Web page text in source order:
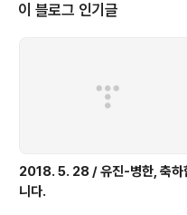
이 블로그 인기글
2018. 5. 28 / 유진-병한, 축하
니다.